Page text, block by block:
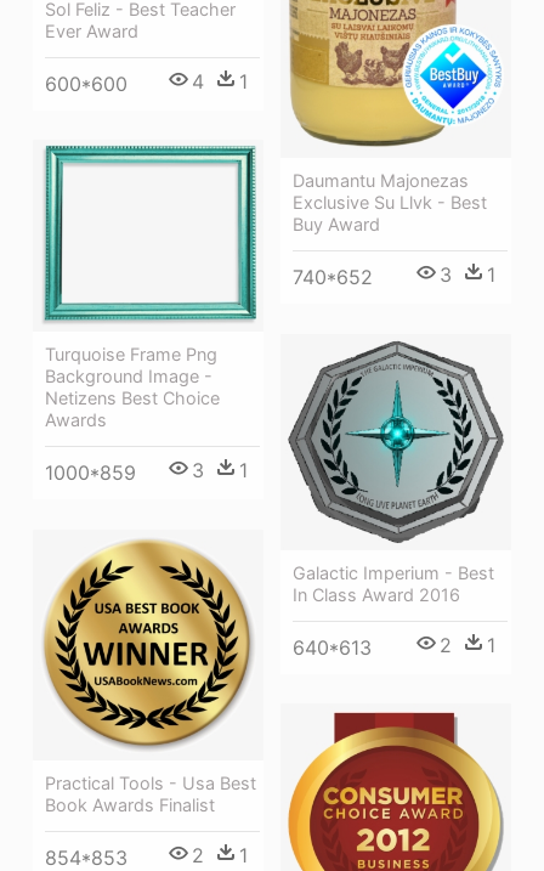
Sol Feliz - Best Teacher
Ever Award
600*600 4 1
Daumantu Majonezas
Exclusive Su Llvk - Best
Buy Award
740*652 3 1
Turquoise Frame Png
Background Image -
Netizens Best Choice
Awards
1000*859 3 1
Galactic Imperium - Best
In Class Award 2016
640*613 2 1
Practical Tools - Usa Best
Book Awards Finalist
854*853 2 1